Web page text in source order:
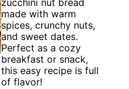
zucchini nut bread
made with warm
spices, crunchy nuts,
and sweet dates.
Perfect as a cozy
breakfast or snack,
this easy recipe is full
of flavor!